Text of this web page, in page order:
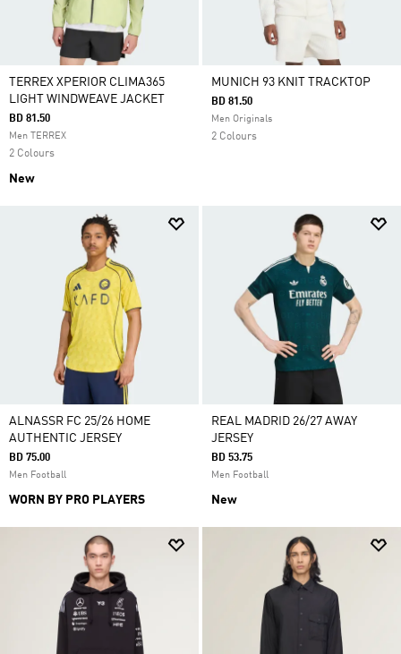
TERREX XPERIOR CLIMA365
LIGHT WINDWEAVE JACKET
BD 81.50
Men TERREX
2 Colours
New
MUNICH 93 KNIT TRACKTOP
BD 81.50
Men Originals
2 Colours
ALNASSR FC 25/26 HOME
AUTHENTIC JERSEY
BD 75.00
Men Football
WORN BY PRO PLAYERS
REAL MADRID 26/27 AWAY
JERSEY
BD 53.75
Men Football
New